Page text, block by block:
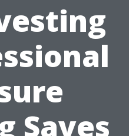
Saves